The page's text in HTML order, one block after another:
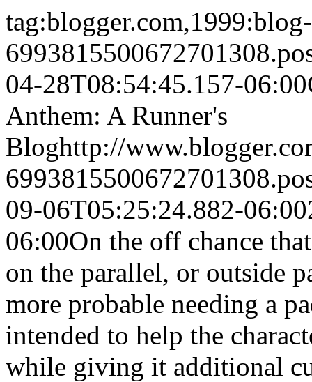
tag:blogger.com,1999:blog-
04-28T08:54:45.157-06:00
Anthem: A Runner's
Bloghttp://
09-06T05:25:24.882-06:00
06:00On the off chance
on the parallel, or outside
more probable needing a
intended to help the
while giving it additional